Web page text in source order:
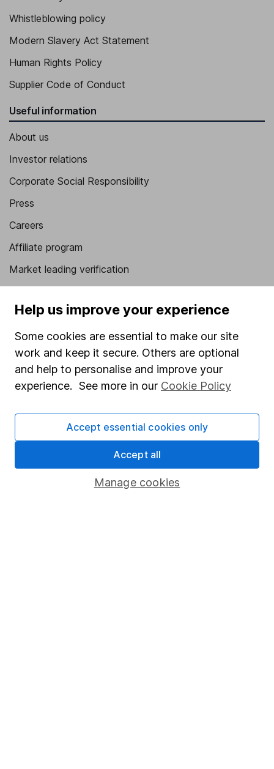
Whistleblowing policy
Modern Slavery Act Statement
Human Rights Policy
Supplier Code of Conduct
Useful information
About us
Investor relations
Corporate Social Responsibility
Press
Careers
Affiliate program
Market leading verification
Popular services
Stocks and Shares ISA
SIPP
Fund dealing
Pension drawdown
Help us improve your experience
Some cookies are essential to make our site
work and keep it secure. Others are optional
and help to personalise and improve your
experience. See more in our Cookie Policy
Manage cookies
Accept essential cookies only
Accept all